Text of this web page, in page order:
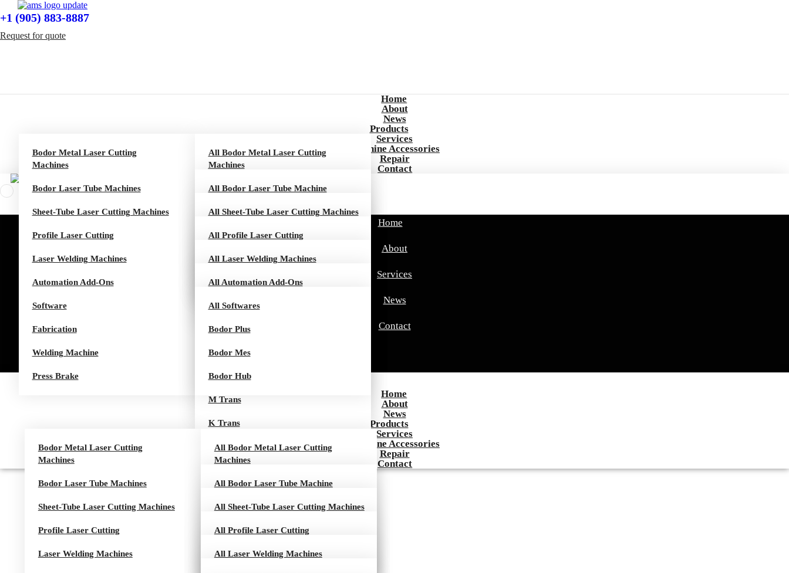
+1 (905) 883-8887
Request for quote
Home
About
News
Products
Bodor Metal Laser Cutting
Machines
All Bodor Metal Laser Cutting
Machines
P Series
C Series
Dream Series
A Series
B Series
H Series
G Series
L Series
I Series
Rocut Series
Bodor Laser Tube Machines All Bodor Laser Tube Machine
T Series
K Series
M Series
Q Series
Sheet-Tube Laser Cutting Machines All Sheet-Tube Laser Cutting Machines
CT Series
AT Series
Profile Laser Cutting All Profile Laser Cutting
U 10 Series
HCut Series
Laser Welding Machines All Laser Welding Machines
Air Series
Pro Series
Automation Add-Ons All Automation Add-Ons
I Tower
ITrans Tower
ITrans
T Trans
M Trans
K Trans
I Loader
Software All Softwares
Bodor Plus
Bodor Mes
Bodor Hub
Fabrication
Welding Machine
Press Brake
Services
Machine Accessories
Repair
Contact
Home
About
Services
News
Contact
+1 (905) 883-8887
Home
About
News
Products
Bodor Metal Laser Cutting
Machines
All Bodor Metal Laser Cutting
Machines
P Series
C Series
Dream Series
A Series
Bodor Laser Tube Machines All Bodor Laser Tube Machine
T Series
K Series
M Series
Sheet-Tube Laser Cutting Machines All Sheet-Tube Laser Cutting Machines
CT Series
AT Series
Profile Laser Cutting All Profile Laser Cutting
U 10 Series
Laser Welding Machines All Laser Welding Machines
Services
Machine Accessories
Repair
Contact